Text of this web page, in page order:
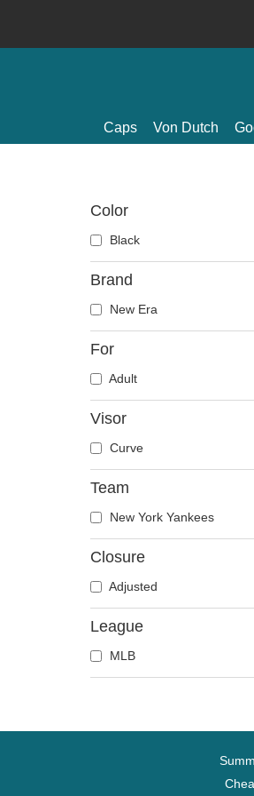
Caps Von Dutch
Color
Black
Brand
New Era
For
Adult
Visor
Curve
Team
New York Yankees
Closure
Adjusted
League
MLB